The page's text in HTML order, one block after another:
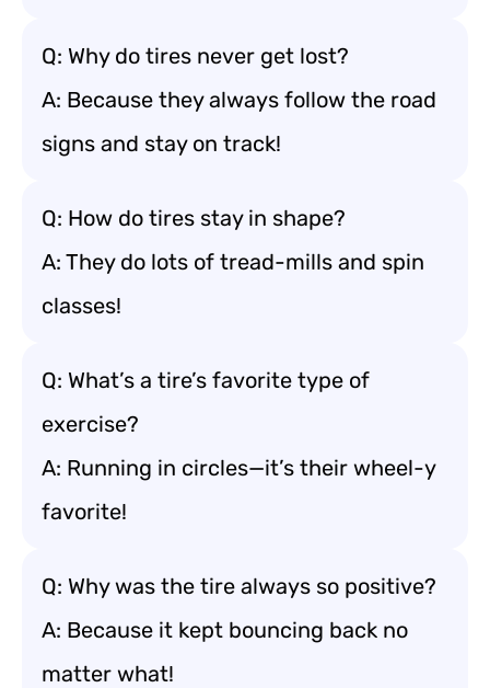
Q: Why do tires never get lost?
A: Because they always follow the road
signs and stay on track!
Q: How do tires stay in shape?
A: They do lots of tread-mills and spin
classes!
Q: What’s a tire’s favorite type of
exercise?
A: Running in circles—it’s their wheel-y
favorite!
Q: Why was the tire always so positive?
A: Because it kept bouncing back no
matter what!